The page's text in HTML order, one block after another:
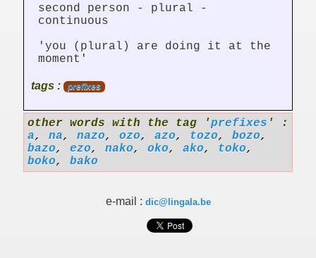
second person - plural -
continuous
'you (plural) are doing it at the
moment'
tags : prefixes
other words with the tag 'prefixes ' :
a, na, nazo, ozo, azo, tozo, bozo,
bazo, ezo, nako, oko, ako, toko,
boko, bako
e-mail : dic@lingala.be